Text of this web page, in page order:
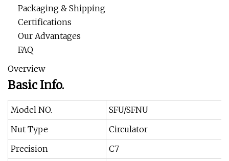
Packaging & Shipping
Certifications
Our Advantages
FAQ
Overview
Basic Info.
Model NO.
SFU/SFNU
Nut Type
Circulator
Precision
C7